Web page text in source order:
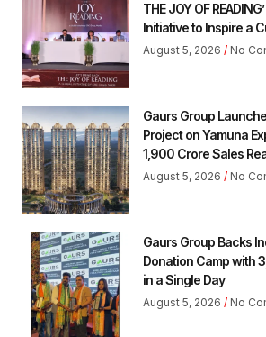
THE JOY OF
Initiative to Inspire a
August 5, 2026 No
Gaurs Group
Project on Yamuna
1,900 Crore Sales
August 5, 2026 No
Gaurs Group Backs
Donation Camp with
in a Single Day
August 5, 2026 No